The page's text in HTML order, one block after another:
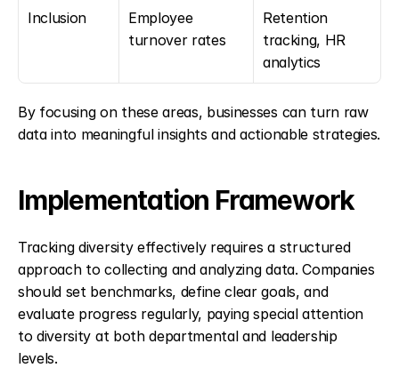
Inclusion
Employee
turnover rates
Retention
tracking, HR
analytics
By focusing on these areas, businesses can turn raw
data into meaningful insights and actionable strategies.
Implementation Framework
Tracking diversity effectively requires a structured
approach to collecting and analyzing data. Companies
should set benchmarks, define clear goals, and
evaluate progress regularly, paying special attention
to diversity at both departmental and leadership
levels.